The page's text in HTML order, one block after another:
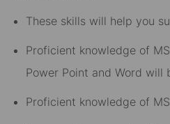
These skills will help you
Proficient knowledge of
Power Point and Word will
Proficient knowledge of